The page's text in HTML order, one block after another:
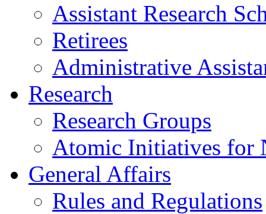
Assistant Research
Retirees
Administrative
Research
Research Groups
Atomic Initiatives for
General Affairs
Rules and Regulations